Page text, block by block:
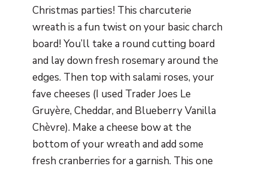
Christmas parties! This charcuterie
wreath is a fun twist on your basic charch
board! You’ll take a round cutting board
and lay down fresh rosemary around the
edges. Then top with salami roses, your
fave cheeses (I used Trader Joes Le
Gruyère, Cheddar, and Blueberry Vanilla
Chèvre). Make a cheese bow at the
bottom of your wreath and add some
fresh cranberries for a garnish. This one